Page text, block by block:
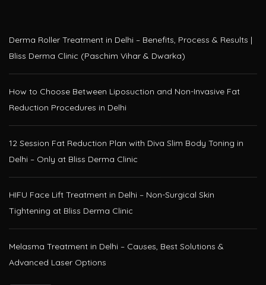
How to Choose Between Liposuction and Non-Invasive Fat
12 Session Fat Reduction Plan with Diva Slim Body Toning in
HIFU Face Lift Treatment in Delhi – Non-Surgical Skin
Melasma Treatment in Delhi – Causes, Best Solutions &
Glutathione IV Drip Therapy in Delhi – Get Radiant Skin at Bliss